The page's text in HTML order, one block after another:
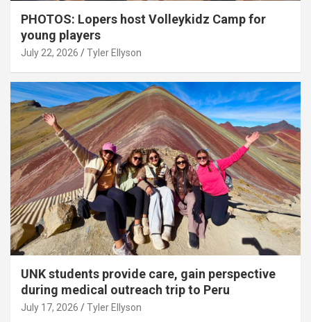
PHOTOS: Lopers host Volleykidz Camp for
young players
July 22, 2026 Tyler Ellyson
UNK students provide care, gain perspective
during medical outreach trip to Peru
July 17, 2026 Tyler Ellyson